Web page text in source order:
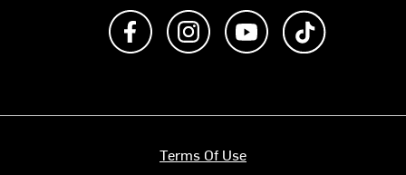
Like us on FacebookFollow us on Instagram
Subscribe to us on
Terms Of Use